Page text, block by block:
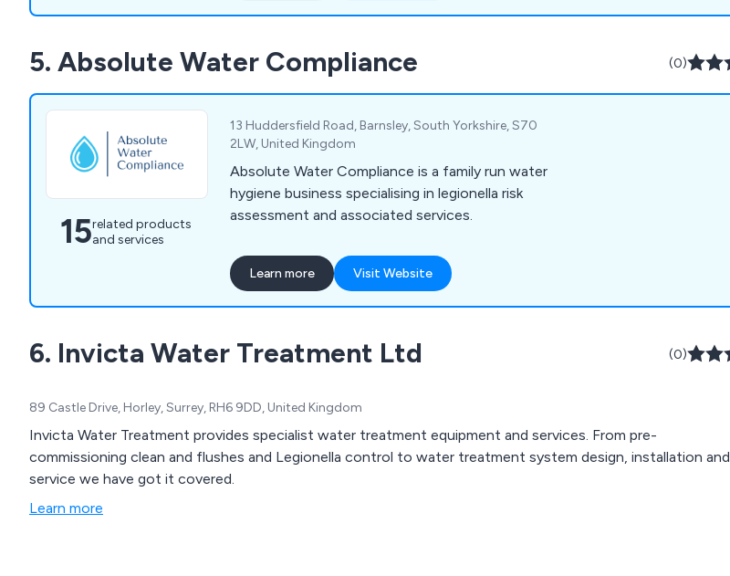
fire and water training too. Environtec is part of
5. Absolute Water Compliance (0)
15related products
and services
13 Huddersfield Road, Barnsley, South Yorkshire, S70
2LW, United Kingdom
Absolute Water Compliance is a family run water
hygiene business specialising in legionella risk
assessment and associated services.
Learn more Visit Website
6. Invicta Water Treatment Ltd (0)
89 Castle Drive, Horley, Surrey, RH6 9DD, United Kingdom
Invicta Water Treatment provides specialist water treatment equipment and services. From pre-
commissioning clean and flushes and Legionella control to water treatment system design, installation and
service we have got it covered.
Learn more